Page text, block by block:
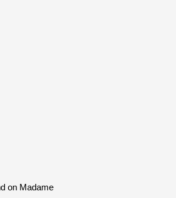
on Madame